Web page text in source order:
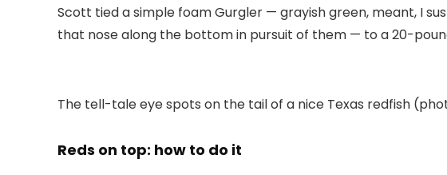
Scott tied a simple foam Gurgler — grayish green, meant, I
that nose along the bottom in pursuit of them — to a 20-
The tell-tale eye spots on the tail of a nice Texas redfish
Reds on top: how to do it